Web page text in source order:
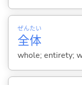
全
ぜん
体
たい
whole; entirety;